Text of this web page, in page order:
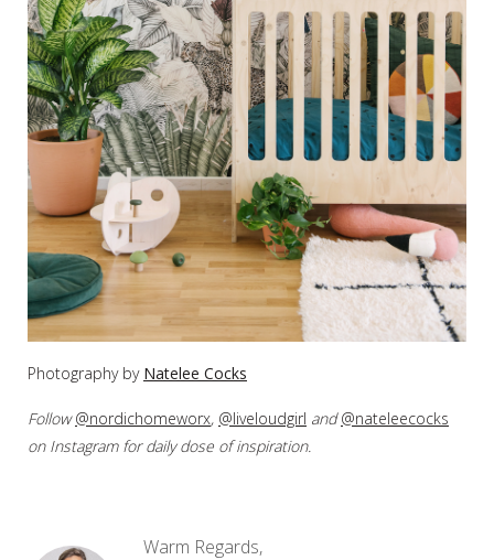
Photography by Natelee Cocks
Follow@nordichomeworx, @liveloudgirl and@nateleecocks
on Instagram for daily dose of inspiration.
Warm Regards,